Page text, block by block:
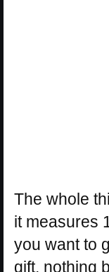
The whole
it measures
you want to
gift, nothing